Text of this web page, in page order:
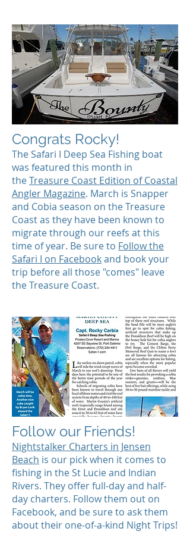
Congrats Rocky!
The Safari I Deep Sea Fishing boat
was featured this month in
theTreasure Coast Edition of Coastal
Angler Magazine. March is Snapper
and Cobia season on the Treasure
Coast as they have been known to
migrate through our reefs at this
time of year. Be sure to Follow the
Safari I on Facebookand book your
trip before all those "comes" leave
the Treasure Coast.
Follow our Friends!
Nightstalker Charters in Jensen
Beach is our pick when it comes to
fishing in the St Lucie and Indian
Rivers. They offer full-day and half-
day charters. Follow them out on
Facebook, and be sure to ask them
about their one-of-a-kind Night Trips!